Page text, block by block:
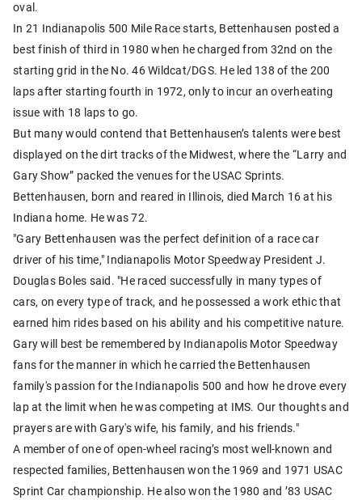
oval.
In 21 Indianapolis 500 Mile Race starts, Bettenhausen posted a
best finish of third in 1980 when he charged from 32nd on the
starting grid in the No. 46 Wildcat/DGS. He led 138 of the 200
laps after starting fourth in 1972, only to incur an overheating
issue with 18 laps to go.
But many would contend that Bettenhausen’s talents were best
displayed on the dirt tracks of the Midwest, where the “Larry and
Gary Show” packed the venues for the USAC Sprints.
Bettenhausen, born and reared in Illinois, died March 16 at his
Indiana home. He was 72.
"Gary Bettenhausen was the perfect definition of a race car
driver of his time," Indianapolis Motor Speedway President J.
Douglas Boles said. "He raced successfully in many types of
cars, on every type of track, and he possessed a work ethic that
earned him rides based on his ability and his competitive nature.
Gary will best be remembered by Indianapolis Motor Speedway
fans for the manner in which he carried the Bettenhausen
family's passion for the Indianapolis 500 and how he drove every
lap at the limit when he was competing at IMS. Our thoughts and
prayers are with Gary's wife, his family, and his friends."
A member of one of open-wheel racing’s most well-known and
respected families, Bettenhausen won the 1969 and 1971 USAC
Sprint Car championship. He also won the 1980 and ’83 USAC